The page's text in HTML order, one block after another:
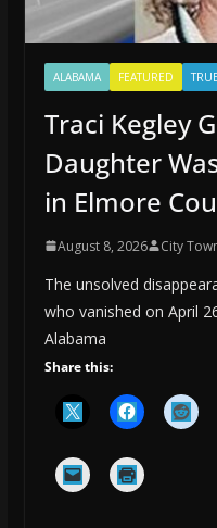
ALABAMA FEATURED
Traci Kegley
Daughter
in Elmore
August 8, 2026 City
The unsolved
who vanished on April
Alabama
Share this: